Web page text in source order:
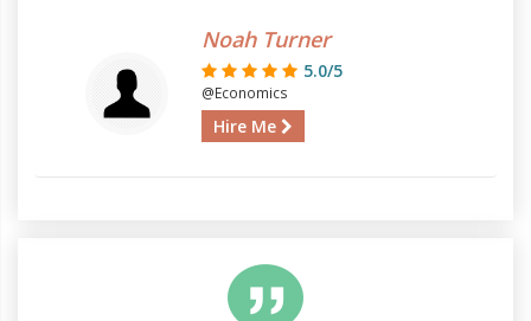
Noah Turner
5.0/5
@Economics
Hire Me